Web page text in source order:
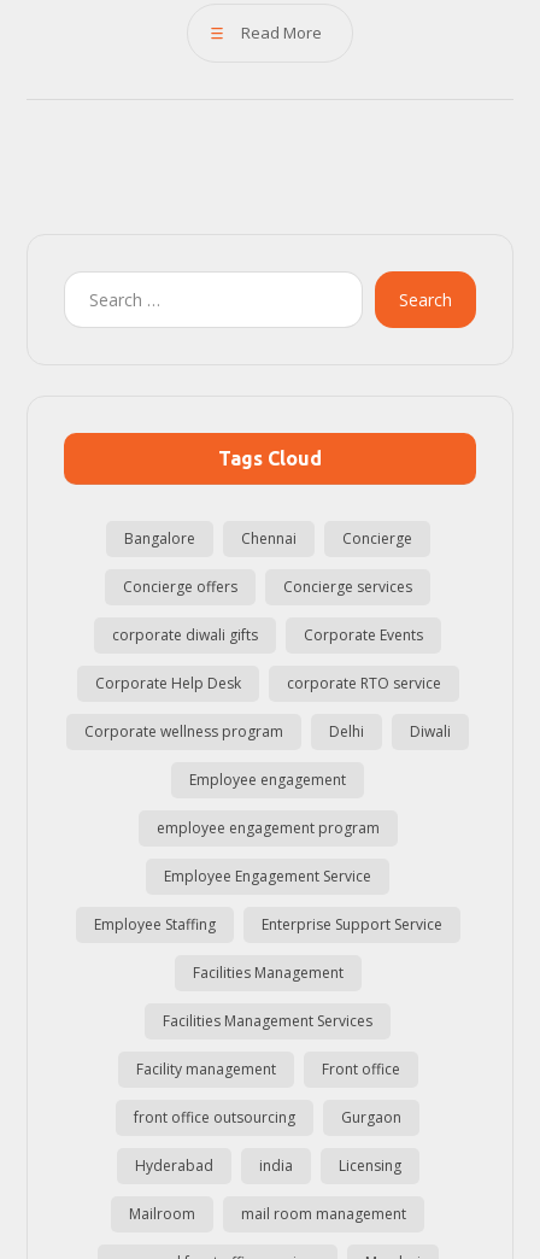
Read More
Search
Tags Cloud
Bangalore Chennai Concierge
Concierge offers Concierge services
corporate diwali gifts Corporate Events
Corporate Help Desk corporate RTO service
Corporate wellness program Delhi Diwali
Employee engagement
employee engagement program
Employee Engagement Service
Employee Staffing Enterprise Support Service
Facilities Management
Facilities Management Services
Facility management Front office
front office outsourcing Gurgaon
Hyderabad india Licensing
Mailroom mail room management